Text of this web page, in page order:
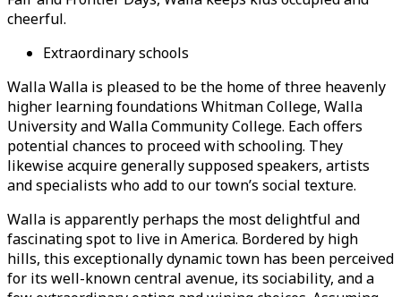
cheerful.
Extraordinary schools
Walla Walla is pleased to be the home of three heavenly
higher learning foundations Whitman College, Walla
University and Walla Community College. Each offers
potential chances to proceed with schooling. They
likewise acquire generally supposed speakers, artists
and specialists who add to our town’s social texture.
Walla is apparently perhaps the most delightful and
fascinating spot to live in America. Bordered by high
hills, this exceptionally dynamic town has been perceived
for its well-known central avenue, its sociability, and a